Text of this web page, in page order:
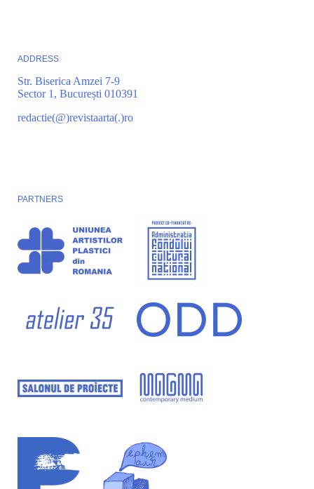
ADDRESS
Str. Biserica Amzei 7-9
Sector 1, București 010391
redactie(@)revistaarta(.)ro
PARTNERS